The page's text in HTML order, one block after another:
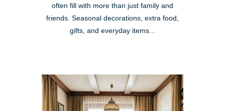
often fill with more than just family and
friends. Seasonal decorations, extra food,
gifts, and everyday items...